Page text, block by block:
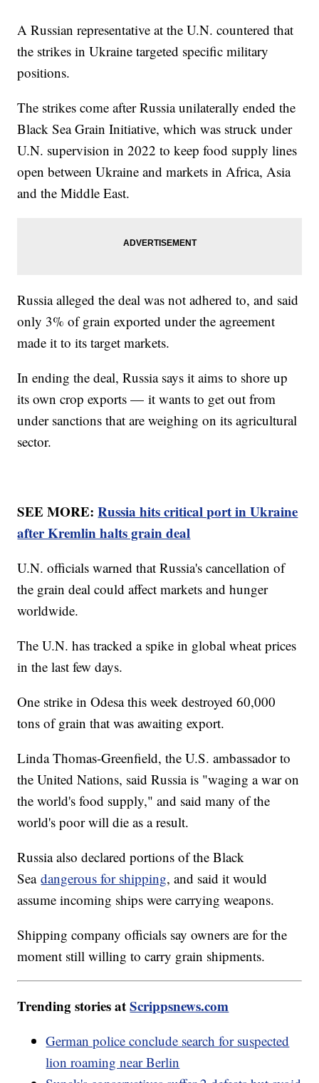
A Russian representative at the U.N. countered that
the strikes in Ukraine targeted specific military
positions.
The strikes come after Russia unilaterally ended the
Black Sea Grain Initiative, which was struck under
U.N. supervision in 2022 to keep food supply lines
open between Ukraine and markets in Africa, Asia
and the Middle East.
Russia alleged the deal was not adhered to, and said
only 3% of grain exported under the agreement
made it to its target markets.
In ending the deal, Russia says it aims to shore up
its own crop exports — it wants to get out from
under sanctions that are weighing on its agricultural
sector.
SEE MORE:Russia hits critical port in Ukraine
after Kremlin halts grain deal
U.N. officials warned that Russia's cancellation of
the grain deal could affect markets and hunger
worldwide.
The U.N. has tracked a spike in global wheat prices
in the last few days.
One strike in Odesa this week destroyed 60,000
tons of grain that was awaiting export.
Linda Thomas-Greenfield, the U.S. ambassador to
the United Nations, said Russia is "waging a war on
the world's food supply," and said many of the
world's poor will die as a result.
Russia also declared portions of the Black
Seadangerous for shipping, and said it would
assume incoming ships were carrying weapons.
Shipping company officials say owners are for the
moment still willing to carry grain shipments.
Trending stories atScrippsnews.com
German police conclude search for suspected
lion roaming near Berlin